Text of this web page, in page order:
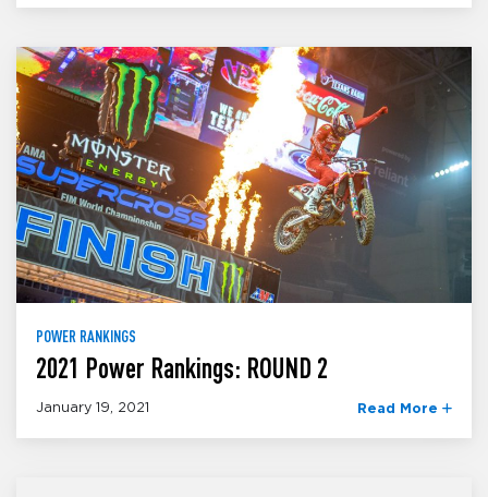
POWER RANKINGS
2021 Power Rankings: ROUND 2
January 19, 2021 Read More